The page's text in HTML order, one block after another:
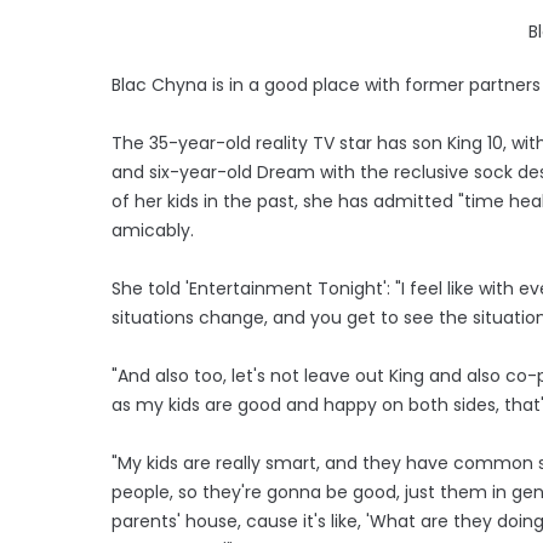
Blac Chyna is in a good place with former partners
The 35-year-old reality TV star has son King 10,
and six-year-old Dream with the reclusive sock
of her kids in the past, she has admitted "time
amicably.
She told 'Entertainment Tonight': "I feel like with
situations change, and you get to see the
"And also too, let's not leave out King and also
as my kids are good and happy on both sides,
"My kids are really smart, and they have
people, so they're gonna be good, just them in
parents' house, cause it's like, 'What are they